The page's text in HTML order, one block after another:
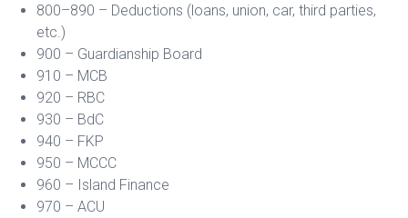
800–890 – Deductions (loans, union, car, third parties,
etc.)
900 – Guardianship Board
910 – MCB
920 – RBC
930 – BdC
940 – FKP
950 – MCCC
960 – Island Finance
970 – ACU